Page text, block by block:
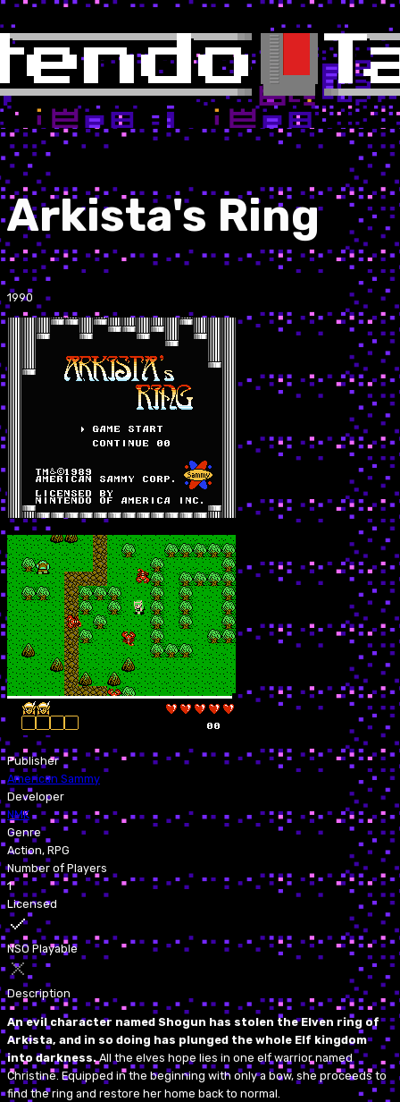
Arkista's Ring
1990
Publisher
American Sammy
Developer
NMK
Genre
Action, RPG
Number of Players
1
Licensed
NSO Playable
Description
An evil character named Shogun has stolen the Elven ring of
Arkista, and in so doing has plunged the whole Elf kingdom
into darkness.All the elves hope lies in one elf warrior named
Christine. Equipped in the beginning with only a bow, she proceeds to
find the ring and restore her home back to normal.